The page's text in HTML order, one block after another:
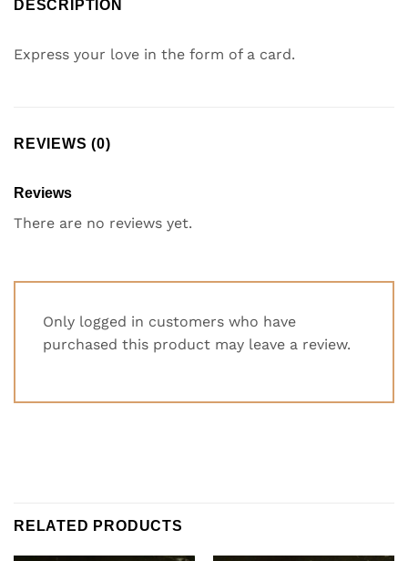
DESCRIPTION
Express your love in the form of a card.
REVIEWS (0)
Reviews
There are no reviews yet.
Only logged in customers who have
purchased this product may leave a review.
RELATED PRODUCTS